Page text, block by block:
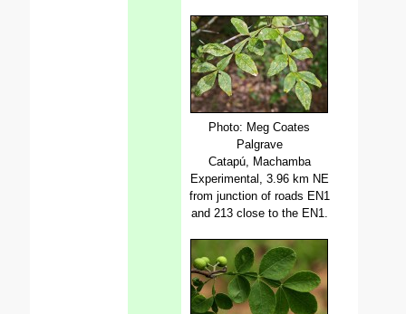
Photo: Meg Coates
Palgrave
Catapú, Machamba
Experimental, 3.96 km NE
from junction of roads EN1
and 213 close to the EN1.